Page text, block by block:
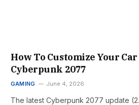
How To Customize Your
Cyberpunk 2077
GAMING June 4, 2026
The latest Cyberpunk 2077 update